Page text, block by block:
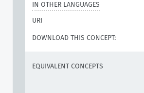
IN OTHER LANGUAGES
URI
DOWNLOAD THIS CONCEPT:
EQUIVALENT CONCEPTS